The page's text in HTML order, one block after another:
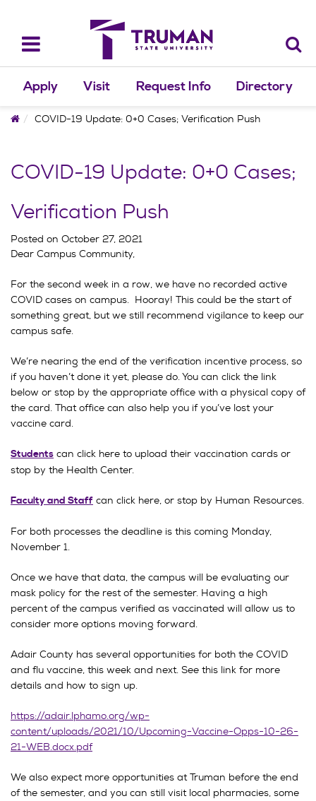
content
Toggle
navigation
Apply Visit Request Info Directory
HomeCOVID-19 Update: 0+0 Cases; Verification Push
COVID-19 Update: 0+0 Cases;
Verification Push
Posted on October 27, 2021
Dear Campus Community,
For the second week in a row, we have no recorded active
COVID cases on campus. Hooray! This could be the start of
something great, but we still recommend vigilance to keep our
campus safe.
We’re nearing the end of the verification incentive process, so
if you haven’t done it yet, please do. You can click the link
below or stop by the appropriate office with a physical copy of
the card. That office can also help you if you’ve lost your
vaccine card.
Students can click here to upload their vaccination cards or
stop by the Health Center.
Faculty and Staff can click here, or stop by Human Resources.
For both processes the deadline is this coming Monday,
November 1.
Once we have that data, the campus will be evaluating our
mask policy for the rest of the semester. Having a high
percent of the campus verified as vaccinated will allow us to
consider more options moving forward.
Adair County has several opportunities for both the COVID
and flu vaccine, this week and next. See this link for more
details and how to sign up.
https://adair.lphamo.org/wp-
content/uploads/2021/10/Upcoming-Vaccine-Opps-10-26-
21-WEB.docx.pdf
We also expect more opportunities at Truman before the end
of the semester, and you can still visit local pharmacies, some